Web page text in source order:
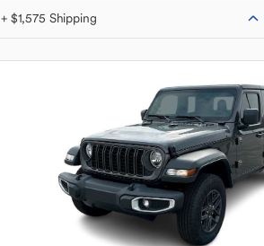
+ $1,575 Shipping